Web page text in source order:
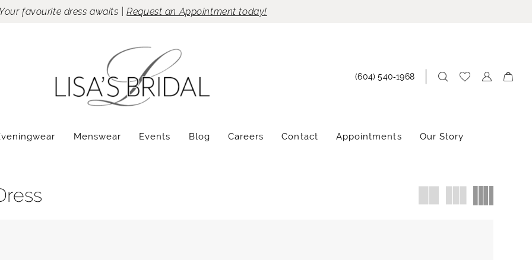
Your favourite dress awaits |Request an Appointment today!
(604) 540‑1968
Menswear Events Blog Careers Contact Appointments Our Story